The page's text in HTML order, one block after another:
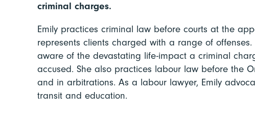
criminal charges.
Emily practices criminal law before courts at the
represents clients charged with a range of
aware of the devastating life-impact a criminal
accused. She also practices labour law before the
and in arbitrations. As a labour lawyer, Emily
transit and education.